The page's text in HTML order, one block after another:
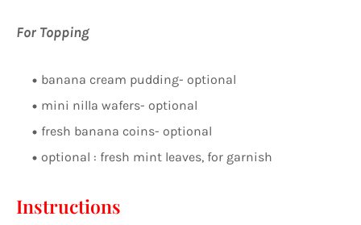
For Topping
banana cream pudding- optional
mini nilla wafers- optional
fresh banana coins- optional
optional : fresh mint leaves, for garnish
Instructions